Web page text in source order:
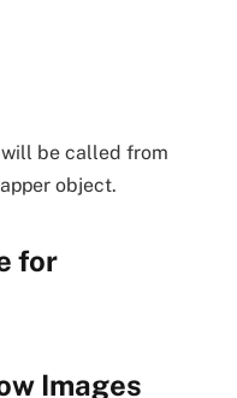
be called from
object.
for
Images